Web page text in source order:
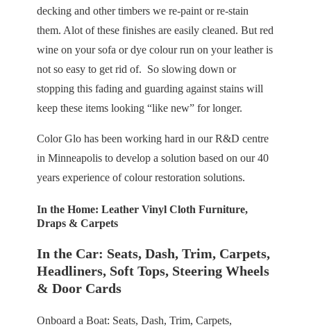
decking and other timbers we re-paint or re-stain
them. Alot of these finishes are easily cleaned. But red
wine on your sofa or dye colour run on your leather is
not so easy to get rid of. So slowing down or
stopping this fading and guarding against stains will
keep these items looking “like new” for longer.
Color Glo has been working hard in our R&D centre
in Minneapolis to develop a solution based on our 40
years experience of colour restoration solutions.
In the Home: Leather Vinyl Cloth Furniture,
Draps & Carpets
In the Car: Seats, Dash, Trim, Carpets,
Headliners, Soft Tops, Steering Wheels
& Door Cards
Onboard a Boat: Seats, Dash, Trim, Carpets,